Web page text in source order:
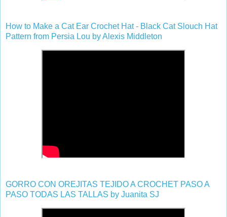
How to Make a Cat Ear Crochet Hat - Black Cat Slouch Hat
Pattern from Persia Lou by Alexis Middleton
GORRO CON OREJITAS TEJIDO A CROCHET PASO A
PASO TODAS LAS TALLAS by Juanita SJ